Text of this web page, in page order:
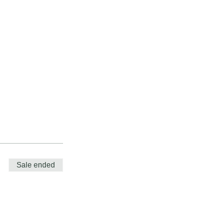
Sale ended